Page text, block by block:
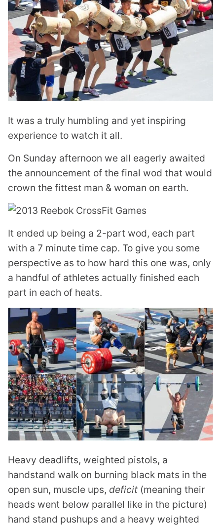
It was a truly humbling and yet inspiring
experience to watch it all.
On Sunday afternoon we all eagerly awaited
the announcement of the final wod that would
crown the fittest man & woman on earth.
It ended up being a 2-part wod, each part
with a 7 minute time cap. To give you some
perspective as to how hard this one was, only
a handful of athletes actually finished each
part in each of heats.
Heavy deadlifts, weighted pistols, a
handstand walk on burning black mats in the
open sun, muscle ups, deficit (meaning their
heads went below parallel like in the picture)
hand stand pushups and a heavy weighted